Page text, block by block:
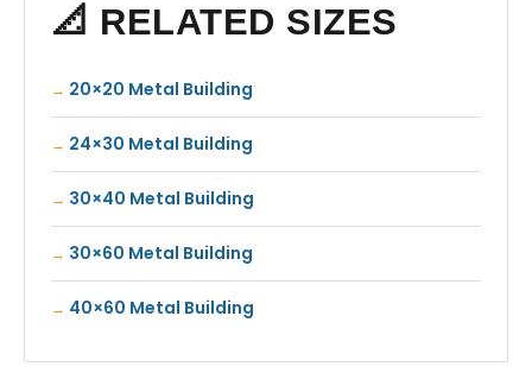
📐 RELATED SIZES
20×20 Metal Building
24×30 Metal Building
30×40 Metal Building
30×60 Metal Building
40×60 Metal Building